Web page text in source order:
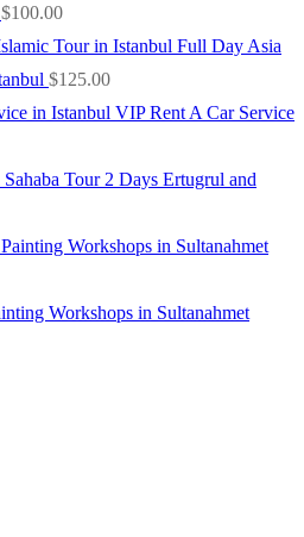
$100.00
Full Day Asia
$125.00
VIP Rent A Car Service
2 Days Ertugrul and
Workshops in Sultanahmet